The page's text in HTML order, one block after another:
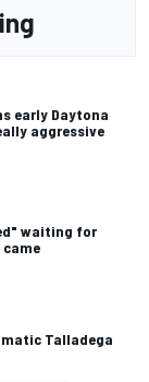
early Daytona
aggressive
waiting for
Talladega